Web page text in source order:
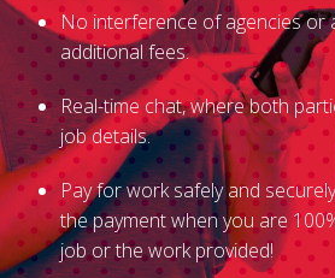
No interference of agencies or
additional fees.
Real-time chat, where both
job details.
Pay for work safely and
the payment when you are
job or the work provided!